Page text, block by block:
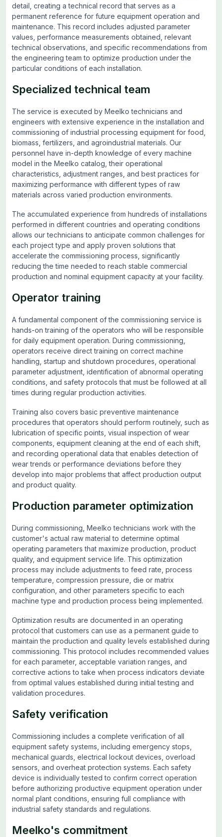
detail, creating a technical record that serves as a
permanent reference for future equipment operation and
maintenance. This record includes adjusted parameter
values, performance measurements obtained, relevant
technical observations, and specific recommendations from
the engineering team to optimize production under the
particular conditions of each installation.
Specialized technical team
The service is executed by Meelko technicians and
engineers with extensive experience in the installation and
commissioning of industrial processing equipment for food,
biomass, fertilizers, and agroindustrial materials. Our
personnel have in-depth knowledge of every machine
model in the Meelko catalog, their operational
characteristics, adjustment ranges, and best practices for
maximizing performance with different types of raw
materials across varied production environments.
The accumulated experience from hundreds of installations
performed in different countries and operating conditions
allows our technicians to anticipate common challenges for
each project type and apply proven solutions that
accelerate the commissioning process, significantly
reducing the time needed to reach stable commercial
production and nominal equipment capacity at your facility.
Operator training
A fundamental component of the commissioning service is
hands-on training of the operators who will be responsible
for daily equipment operation. During commissioning,
operators receive direct training on correct machine
handling, startup and shutdown procedures, operational
parameter adjustment, identification of abnormal operating
conditions, and safety protocols that must be followed at all
times during regular production activities.
Training also covers basic preventive maintenance
procedures that operators should perform routinely, such as
lubrication of specific points, visual inspection of wear
components, equipment cleaning at the end of each shift,
and recording operational data that enables detection of
wear trends or performance deviations before they
develop into major problems that affect production output
and product quality.
Production parameter optimization
During commissioning, Meelko technicians work with the
customer's actual raw material to determine optimal
operating parameters that maximize production, product
quality, and equipment service life. This optimization
process may include adjustments to feed rate, process
temperature, compression pressure, die or matrix
configuration, and other parameters specific to each
machine type and production process being implemented.
Optimization results are documented in an operating
protocol that customers can use as a permanent guide to
maintain the production and quality levels established during
commissioning. This protocol includes recommended values
for each parameter, acceptable variation ranges, and
corrective actions to take when process indicators deviate
from optimal values established during initial testing and
validation procedures.
Safety verification
Commissioning includes a complete verification of all
equipment safety systems, including emergency stops,
mechanical guards, electrical lockout devices, overload
sensors, and overheat protection systems. Each safety
device is individually tested to confirm correct operation
before authorizing productive equipment operation under
normal plant conditions, ensuring full compliance with
industrial safety standards and regulations.
Meelko's commitment